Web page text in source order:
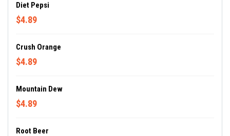
Diet Pepsi
$4.89
Crush Orange
$4.89
Mountain Dew
$4.89
Root Beer